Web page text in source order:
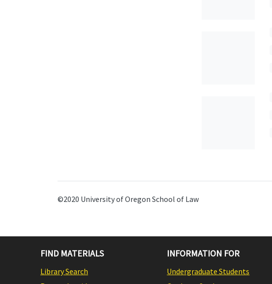
©2020 University of Oregon School of Law
FIND MATERIALS
Library Search
INFORMATION FOR
Undergraduate Students